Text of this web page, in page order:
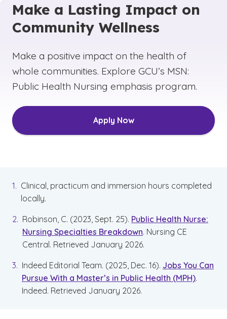
Make a Lasting Impact on
Community Wellness
Make a positive impact on the health of
whole communities. Explore GCU’s MSN:
Public Health Nursing emphasis program.
Apply Now
Clinical, practicum and immersion hours completed
locally.
Robinson, C. (2023, Sept. 25). Public Health Nurse:
Nursing Specialties Breakdown. Nursing CE
Central. Retrieved January 2026.
Indeed Editorial Team. (2025, Dec. 16). Jobs You Can
Pursue With a Master’s in Public Health (MPH).
Indeed. Retrieved January 2026.